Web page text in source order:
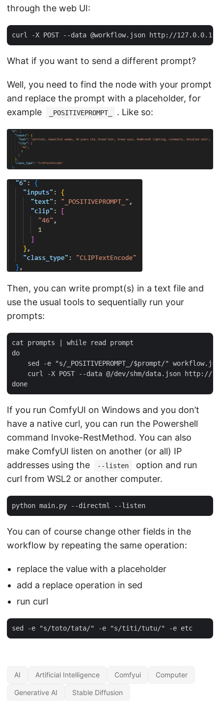
through the web UI:
What if you want to send a different prompt?
Well, you need to find the node with your prompt
and replace the prompt with a placeholder, for
example
_POSITIVEPROMPT_ . Like so:
Then, you can write prompt(s) in a text file and
use the usual tools to sequentially run your
prompts:
cat prompts | while read prompt
do
sed -e "s/_POSITIVEPROMPT_/$prompt/"
curl -X POST --data @/dev/shm/data.json
If you run ComfyUI on Windows and you don’t
have a native curl, you can run the Powershell
command Invoke-RestMethod. You can also
make ComfyUI listen on another (or all) IP
addresses using the
--listen
option and run
curl from WSL2 or another computer.
You can of course change other fields in the
workflow by repeating the same operation:
replace the value with a placeholder
add a replace operation in sed
run curl
AI Artificial Intelligence Comfyui Computer
Generative AI Stable Diffusion